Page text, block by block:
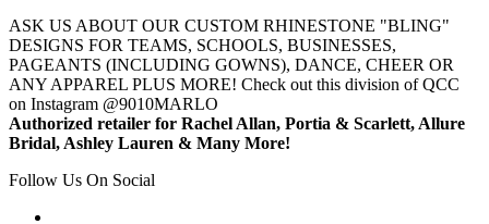
ASK US ABOUT OUR CUSTOM RHINESTONE "BLING"
DESIGNS FOR TEAMS, SCHOOLS, BUSINESSES,
PAGEANTS (INCLUDING GOWNS), DANCE, CHEER OR
ANY APPAREL PLUS MORE! Check out this division of QCC
on Instagram @9010MARLO
Authorized retailer for Rachel Allan, Portia & Scarlett, Allure
Bridal, Ashley Lauren & Many More!
Follow Us On Social